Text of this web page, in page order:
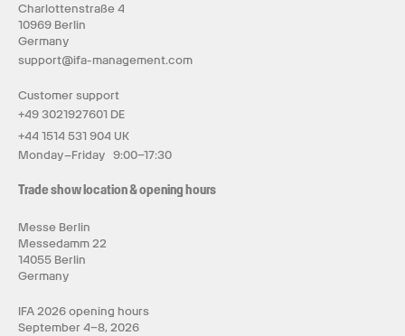
Charlottenstraße 4
10969 Berlin
Germany
support@ifa-management.com
Customer support
+49 3021927601 DE
+44 1514 531 904 UK
Monday–Friday 9:00–17:30
Trade show location & opening hours
Messe Berlin
Messedamm 22
14055 Berlin
Germany
IFA 2026 opening hours
September 4–8, 2026